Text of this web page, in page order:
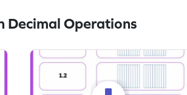
Decimal Operations